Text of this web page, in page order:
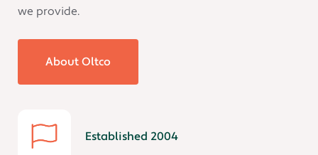
we provide.
About Oltco
Established 2004